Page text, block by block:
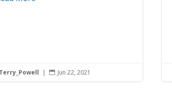
Terry_Powell |  Jun 22, 2021